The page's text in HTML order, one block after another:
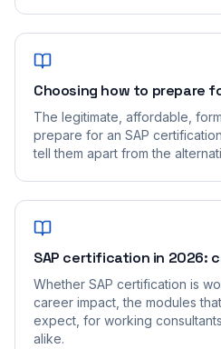
Choosing how to prepare
The legitimate, affordable,
prepare for an SAP
tell them apart from the
SAP certification in 2026:
Whether SAP certification is
career impact, the modules
expect, for working
alike.